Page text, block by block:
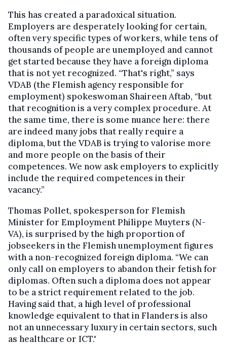
This has created a paradoxical situation.
Employers are desperately looking for certain,
often very specific types of workers, while tens of
thousands of people are unemployed and cannot
get started because they have a foreign diploma
that is not yet recognized. “That's right,” says
VDAB (the Flemish agency responsible for
employment) spokeswoman Shaireen Aftab, “but
that recognition is a very complex procedure. At
the same time, there is some nuance here: there
are indeed many jobs that really require a
diploma, but the VDAB is trying to valorise more
and more people on the basis of their
competences. We now ask employers to explicitly
include the required competences in their
vacancy.”
Thomas Pollet, spokesperson for Flemish
Minister for Employment Philippe Muyters (N-
VA), is surprised by the high proportion of
jobseekers in the Flemish unemployment figures
with a non-recognized foreign diploma. “We can
only call on employers to abandon their fetish for
diplomas. Often such a diploma does not appear
to be a strict requirement related to the job.
Having said that, a high level of professional
knowledge equivalent to that in Flanders is also
not an unnecessary luxury in certain sectors, such
as healthcare or ICT."